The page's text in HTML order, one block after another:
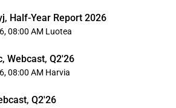
Half-Year Report 2026
08:00 AM Luotea
Webcast, Q2'26
08:00 AM Harvia
Q2'26